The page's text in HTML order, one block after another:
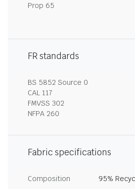
Prop 65
FR standards
BS 5852 Source 0
CAL 117
FMVSS 302
NFPA 260
Fabric specifications
Composition
95%